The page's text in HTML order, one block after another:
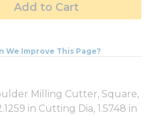
Add to Cart
We Improve This Page?
Milling Cutter, Square,
in Cutting Dia, 1.5748 in